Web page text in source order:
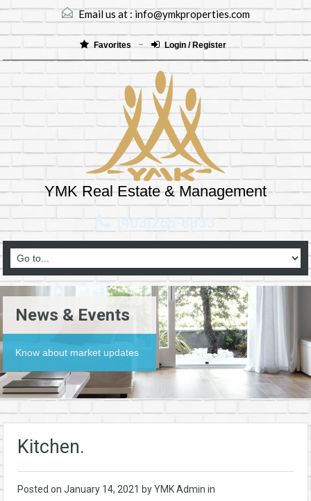
Email us at :info@ymkproperties.com
Favorites Login / Register
YMK Real Estate & Management
(403)265-8333
News & Events
Know about market updates
Kitchen.
Posted on January 14, 2021 by YMK Admin in